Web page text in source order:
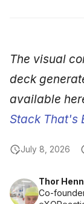
Thor
Co-
The visual
deck
available
Stack That's
July 8, 2026